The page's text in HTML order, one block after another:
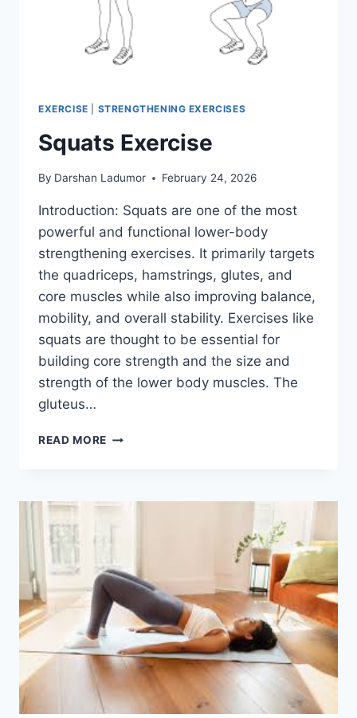
EXERCISE STRENGTHENING EXERCISES
Squats Exercise
By Darshan Ladumor February 24, 2026
Introduction: Squats are one of the most
powerful and functional lower-body
strengthening exercises. It primarily targets
the quadriceps, hamstrings, glutes, and
core muscles while also improving balance,
mobility, and overall stability. Exercises like
squats are thought to be essential for
building core strength and the size and
strength of the lower body muscles. The
gluteus…
READ MORE SQUATS